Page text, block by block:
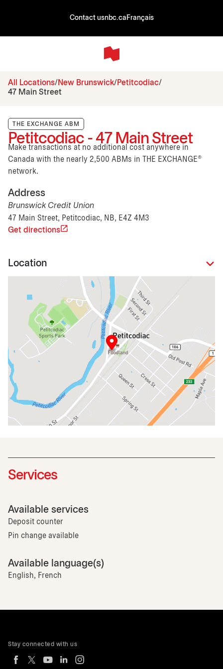
Contact usnbc.ca Français
All Locations New Brunswick Petitcodiac
47 Main Street
THE EXCHANGE ABM
Petitcodiac - 47 Main Street
Make transactions at no additional cost anywhere in
Canada with the nearly 2,500 ABMs in THE EXCHANGE®
network.
Address
Brunswick Credit Union
47 Main Street, Petitcodiac, NB, E4Z 4M3
Get directions
Location
Services
Available services
Deposit counter
Pin change available
Available language(s)
English, French
Stay connected with us